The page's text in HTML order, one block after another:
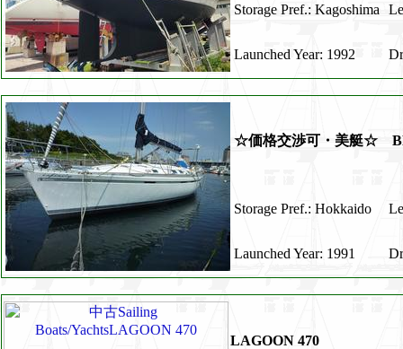
Storage Pref.: Kagoshima
Launched Year: 1992
☆価格交渉可・美艇☆
Storage Pref.: Hokkaido
Launched Year: 1991
LAGOON 470